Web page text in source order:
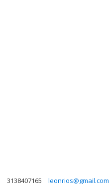
3138407165 leonrios@gmail.com